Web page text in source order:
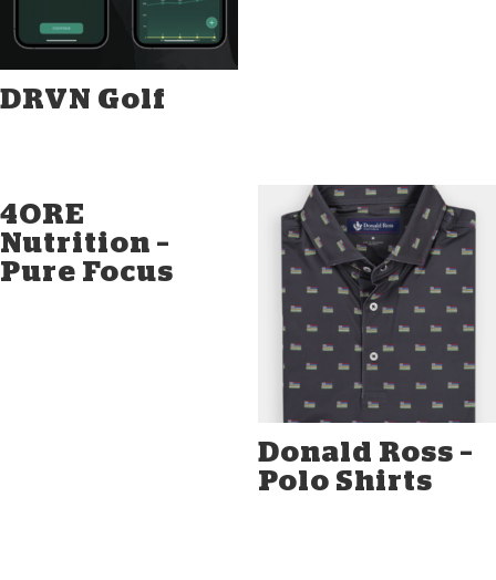
DRVN Golf
4ORE
Nutrition –
Pure Focus
Donald Ross –
Polo Shirts